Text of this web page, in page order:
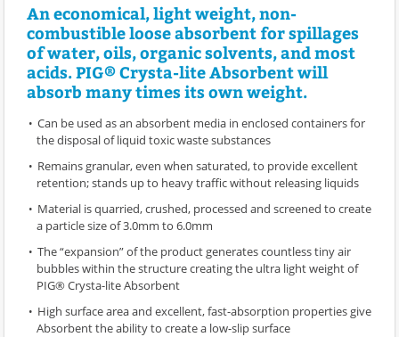
An economical, light weight, non-
combustible loose absorbent for spillages
of water, oils, organic solvents, and most
acids. PIG® Crysta-lite Absorbent will
absorb many times its own weight.
Can be used as an absorbent media in enclosed containers for
the disposal of liquid toxic waste substances
Remains granular, even when saturated, to provide excellent
retention; stands up to heavy traffic without releasing liquids
Material is quarried, crushed, processed and screened to create
a particle size of 3.0mm to 6.0mm
The “expansion” of the product generates countless tiny air
bubbles within the structure creating the ultra light weight of
PIG® Crysta-lite Absorbent
High surface area and excellent, fast-absorption properties give
Absorbent the ability to create a low-slip surface